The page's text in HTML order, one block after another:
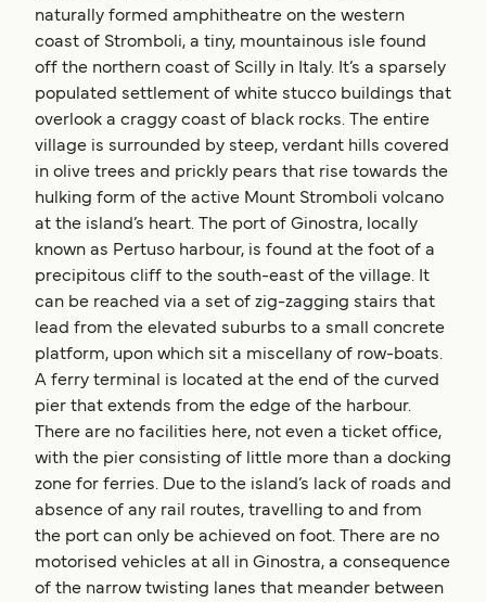
naturally formed amphitheatre on the western
coast of Stromboli, a tiny, mountainous isle found
off the northern coast of Scilly in Italy. It’s a sparsely
populated settlement of white stucco buildings that
overlook a craggy coast of black rocks. The entire
village is surrounded by steep, verdant hills covered
in olive trees and prickly pears that rise towards the
hulking form of the active Mount Stromboli volcano
at the island’s heart. The port of Ginostra, locally
known as Pertuso harbour, is found at the foot of a
precipitous cliff to the south-east of the village. It
can be reached via a set of zig-zagging stairs that
lead from the elevated suburbs to a small concrete
platform, upon which sit a miscellany of row-boats.
A ferry terminal is located at the end of the curved
pier that extends from the edge of the harbour.
There are no facilities here, not even a ticket office,
with the pier consisting of little more than a docking
zone for ferries. Due to the island’s lack of roads and
absence of any rail routes, travelling to and from
the port can only be achieved on foot. There are no
motorised vehicles at all in Ginostra, a consequence
of the narrow twisting lanes that meander between